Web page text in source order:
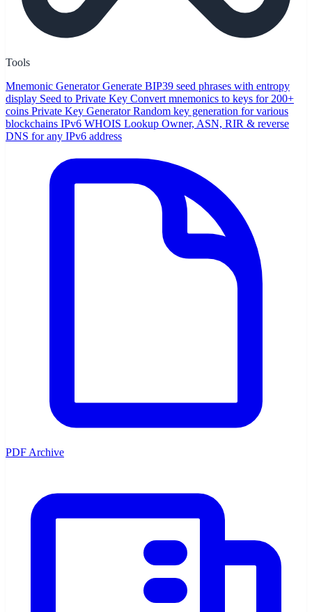
Tools
Mnemonic Generator Generate BIP39 seed phrases with entropy
display Seed to Private Key Convert mnemonics to keys for 200+
coins Private Key Generator Random key generation for various
blockchains IPv6 WHOIS Lookup Owner, ASN, RIR & reverse
DNS for any IPv6 address
PDF Archive